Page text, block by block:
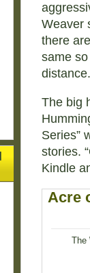
Weaver
there
same
distance.
The big
Series”
stories.
Kindle
Acre
The